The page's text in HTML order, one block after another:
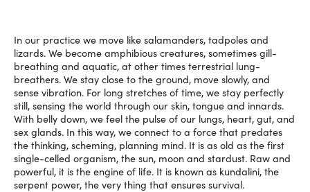
In our practice we move like salamanders, tadpoles and
lizards. We become amphibious creatures, sometimes gill-
breathing and aquatic, at other times terrestrial lung-
breathers. We stay close to the ground, move slowly, and
sense vibration. For long stretches of time, we stay perfectly
still, sensing the world through our skin, tongue and innards.
With belly down, we feel the pulse of our lungs, heart, gut, and
sex glands. In this way, we connect to a force that predates
the thinking, scheming, planning mind. It is as old as the first
single-celled organism, the sun, moon and stardust. Raw and
powerful, it is the engine of life. It is known as kundalini, the
serpent power, the very thing that ensures survival.